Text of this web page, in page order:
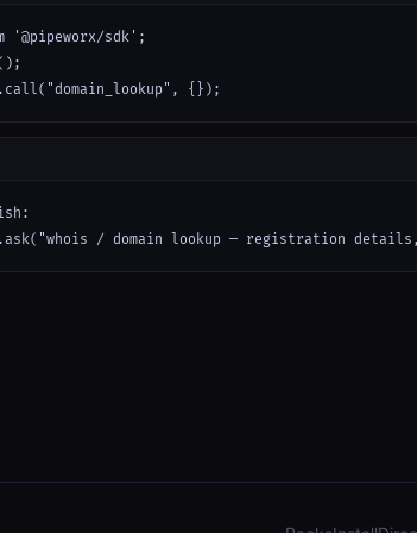
'@pipeworx/sdk';
{});
/ domain lookup — registration